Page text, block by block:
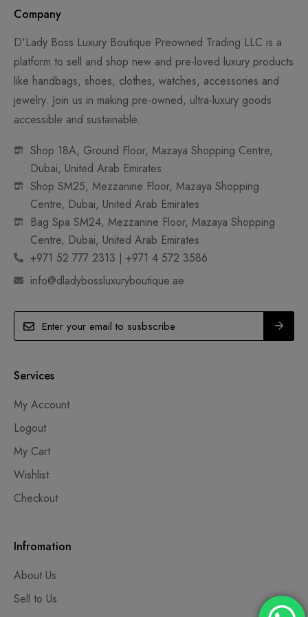
Company
D'Lady Boss Luxury Boutique Preowned Trading LLC is a
platform to sell and shop new and pre-loved luxury products
like handbags, shoes, clothes, watches, accessories and
jewelry. Join us in making pre-owned, ultra-luxury goods
accessible and sustainable.
Shop 18A, Ground Floor, Mazaya Shopping Centre,
Dubai, United Arab Emirates
Shop SM25, Mezzanine Floor, Mazaya Shopping
Centre, Dubai, United Arab Emirates
Bag Spa SM24, Mezzanine Floor, Mazaya Shopping
Centre, Dubai, United Arab Emirates
+971 52 777 2313 | +971 4 572 3586
info@dladybossluxuryboutique.ae
Services
My Account
Logout
My Cart
Wishlist
Checkout
Infromation
About Us
Sell to Us